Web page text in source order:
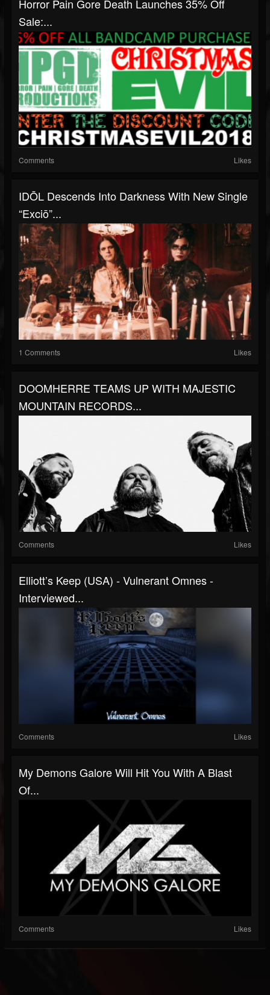
Horror Pain Gore Death Launches 35% Off
Sale:...
Comments Likes
IDŌL Descends Into Darkness With New Single
“Exciō”...
1 Comments Likes
DOOMHERRE TEAMS UP WITH MAJESTIC
MOUNTAIN RECORDS...
Comments Likes
Elliott’s Keep (USA) - Vulnerant Omnes -
Interviewed...
Comments Likes
My Demons Galore Will Hit You With A Blast
Of...
Comments Likes